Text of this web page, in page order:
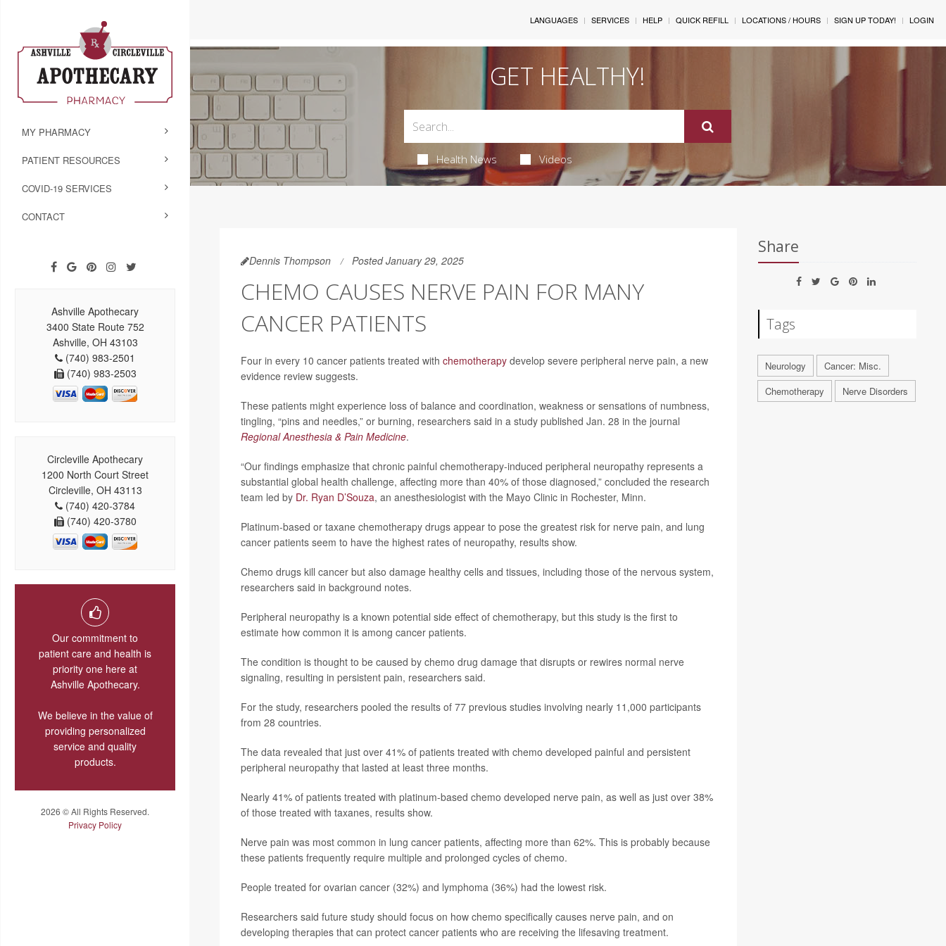
MY PHARMACY
PATIENT RESOURCES
COVID-19 SERVICES
CONTACT
Ashville Apothecary
3400 State Route 752
Ashville, OH 43103
(740) 983-2501
(740) 983-2503
Circleville Apothecary
1200 North Court Street
Circleville, OH 43113
(740) 420-3784
(740) 420-3780
Our commitment to
patient care and health is
priority one here at
Ashville Apothecary.
We believe in the value of
providing personalized
service and quality
products.
2026 © All Rights Reserved.
Privacy Policy
LANGUAGES SERVICES HELP QUICK REFILL LOCATIONS / HOURS SIGN UP TODAY! LOGIN
GET HEALTHY!
Health News Videos
Dennis Thompson Posted January 29, 2025
CHEMO CAUSES NERVE PAIN FOR MANY
CANCER PATIENTS
Four in every 10 cancer patients treated with chemotherapydevelop severe peripheral nerve pain, a new
evidence review suggests.
These patients might experience loss of balance and coordination, weakness or sensations of numbness,
tingling, “pins and needles,” or burning, researchers said in a study published Jan. 28 in the journal
Regional Anesthesia & Pain Medicine.
“Our findings emphasize that chronic painful chemotherapy-induced peripheral neuropathy represents a
substantial global health challenge, affecting more than 40% of those diagnosed,” concluded the research
team led by Dr. Ryan D’Souza, an anesthesiologist with the Mayo Clinic in Rochester, Minn.
Platinum-based or taxane chemotherapy drugs appear to pose the greatest risk for nerve pain, and lung
cancer patients seem to have the highest rates of neuropathy, results show.
Chemo drugs kill cancer but also damage healthy cells and tissues, including those of the nervous system,
researchers said in background notes.
Peripheral neuropathy is a known potential side effect of chemotherapy, but this study is the first to
estimate how common it is among cancer patients.
The condition is thought to be caused by chemo drug damage that disrupts or rewires normal nerve
signaling, resulting in persistent pain, researchers said.
For the study, researchers pooled the results of 77 previous studies involving nearly 11,000 participants
from 28 countries.
The data revealed that just over 41% of patients treated with chemo developed painful and persistent
peripheral neuropathy that lasted at least three months.
Nearly 41% of patients treated with platinum-based chemo developed nerve pain, as well as just over 38%
of those treated with taxanes, results show.
Nerve pain was most common in lung cancer patients, affecting more than 62%. This is probably because
these patients frequently require multiple and prolonged cycles of chemo.
People treated for ovarian cancer (32%) and lymphoma (36%) had the lowest risk.
Researchers said future study should focus on how chemo specifically causes nerve pain, and on
developing therapies that can protect cancer patients who are receiving the lifesaving treatment.
Share
Tags
Neurology
Cancer: Misc.
Chemotherapy
Nerve Disorders